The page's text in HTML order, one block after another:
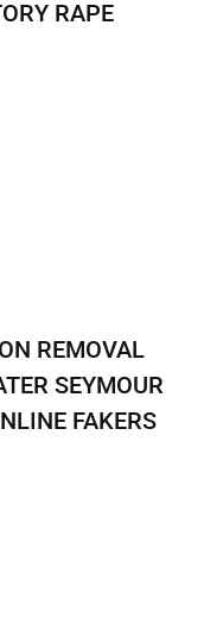
RAPE
REMOVAL
SEYMOUR
FAKERS